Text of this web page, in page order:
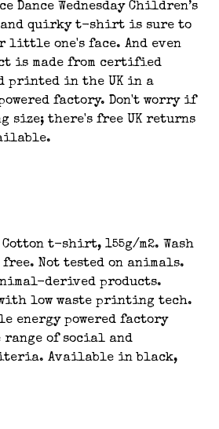
Dance Wednesday Children’s
quirky t-shirt is sure to
little one's face. And even
is made from certified
printed in the UK in a
factory. Don't worry if
size; there's free UK returns
t-shirt, 155g/m2. Wash
free. Not tested on animals.
derived products.
low waste printing tech.
energy powered factory
of social and
Available in black,